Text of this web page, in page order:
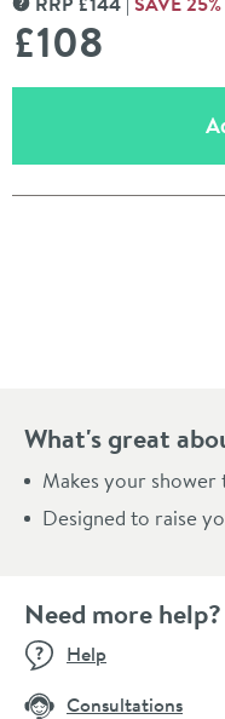
MORE INFORMATION
£108
What's great
Makes your shower
Designed to raise
Need more help?
Help
Consultations